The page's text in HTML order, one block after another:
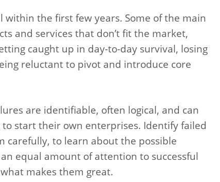
the first few years. Some of the main
and services that don’t fit the market,
caught up in day-to-day survival, losing
reluctant to pivot and introduce core
are identifiable, often logical, and can
start their own enterprises. Identify failed
carefully, to learn about the possible
equal amount of attention to successful
makes them great.